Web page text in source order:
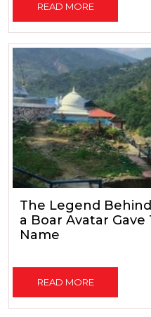
READ MORE
The Legend
a Boar Avatar Gave
Name
READ MORE